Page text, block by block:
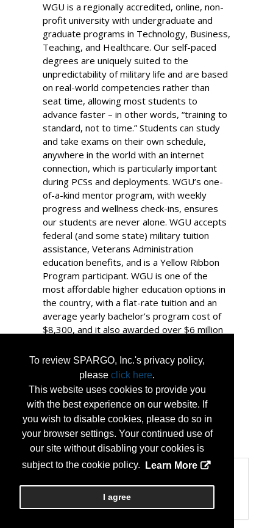
To review SPARGO, Inc.'s privacy policy,
please click here.
This website uses cookies to provide you
with the best experience on our website. If
you wish to disable cookies, please do so in
your browser settings. Your continued use of
our site without disabling your cookies is
subject to the cookie policy.
Learn More
I agree
WGU is a regionally accredited, online, non-
profit university with undergraduate and
graduate programs in Technology, Business,
Teaching, and Healthcare. Our self-paced
degrees are uniquely suited to the
unpredictability of military life and are based
on real-world competencies rather than
seat time, allowing most students to
advance faster – in other words, “training to
standard, not to time.” Students can study
and take exams on their own schedule,
anywhere in the world with an internet
connection, which is particularly important
during PCSs and deployments. WGU’s one-
of-a-kind mentor program, with weekly
progress and wellness check-ins, ensures
our students are never alone. WGU accepts
federal (and some state) military tuition
assistance, Veterans Administration
education benefits, and is a Yellow Ribbon
Program participant. WGU is one of the
most affordable higher education options in
the country, with a flat-rate tuition and an
average yearly bachelor’s program cost of
$8,300, and it also awarded over $6 million
students in 2025. WGU is proud to be
recognized by Military Friendly® for fifteen
consecutive years and designated a Gold
School for 2025-2026 and a 2025-2026 Top
10 School for Military Spouses.
...More Info
Categories
Product Categories
Higher Education